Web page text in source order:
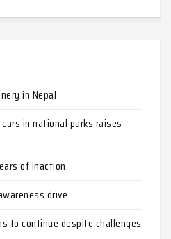
in Nepal
in national parks raises
of inaction
drive
to continue despite challenges